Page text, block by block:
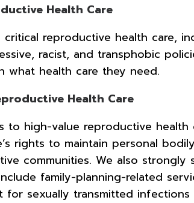
Health Care
reproductive health care,
racist, and transphobic
health care they need.
Health Care
to high-value reproductive health
rights to maintain personal
communities. We also
family-planning-related
for sexually transmitted